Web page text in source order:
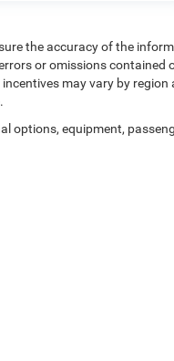
the accuracy of the
or omissions contained
may vary by
options, equipment,